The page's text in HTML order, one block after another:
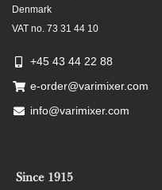
Denmark
VAT no. 73 31 44 10
+45 43 44 22 88
e-order@varimixer.com
info@varimixer.com
Since 1915